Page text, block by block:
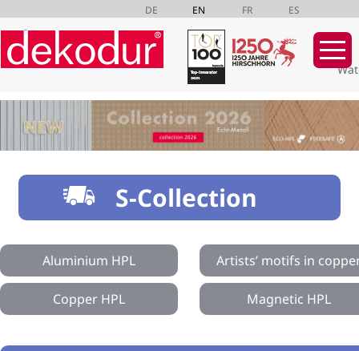
DE EN FR ES
Skip
S-Collection
Aluminium HPL
Copper HPL
Artists’ motifs in
Magnetic HPL